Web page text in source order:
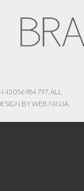
43 056 984 797. ALL
BYWEB NINJA.